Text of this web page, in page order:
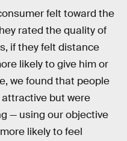
felt toward the
rated the quality of
if they felt distance
likely to give him or
we found that people
but were
— using our objective
likely to feel